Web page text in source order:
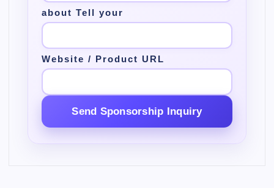
about Tell your
Website / Product URL
Send Sponsorship Inquiry